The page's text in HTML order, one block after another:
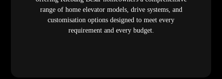
range of home elevator models, drive systems, and
customisation options designed to meet every
requirement and every budget.